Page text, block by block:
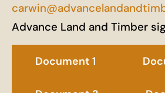
Advance Land and Timber
Document 1